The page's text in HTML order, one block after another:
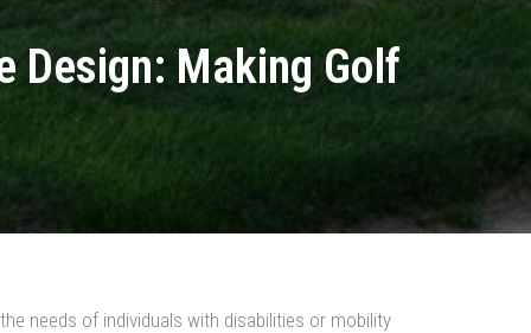
Design: Making Golf
needs of individuals with disabilities or mobility